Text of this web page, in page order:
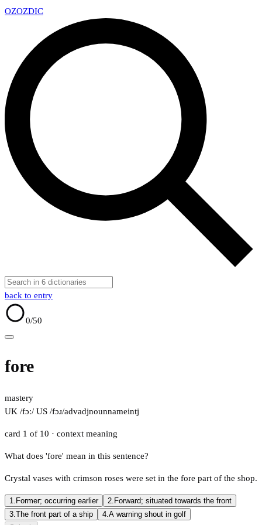
OZOZDIC
back to entry
0/50
fore
mastery
UK /fɔː/ US /fɔɹ/advadjnounnameintj
card 1 of 10 · context meaning
What does 'fore' mean in this sentence?
Crystal vases with crimson roses were set in the fore part of the shop.
1. Former; occurring earlier 2. Forward; situated towards the front
3.The front part of a ship 4.A warning shout in golf